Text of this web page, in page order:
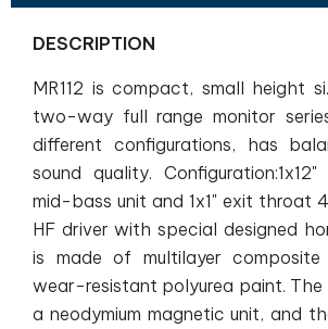
DESCRIPTION
MR112 is compact, small height
two-way full range monitor
different configurations, has
sound quality.
mid-bass unit and 1x1" exit throat
HF driver with special designed
is made of multilayer
wear-resistant polyurea paint. The
a neodymium magnetic unit, and